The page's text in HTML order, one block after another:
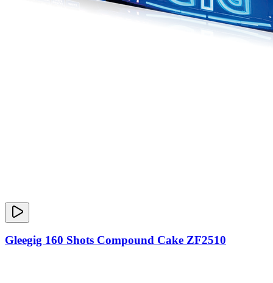
Gleegig 160 Shots Compound Cake ZF2510